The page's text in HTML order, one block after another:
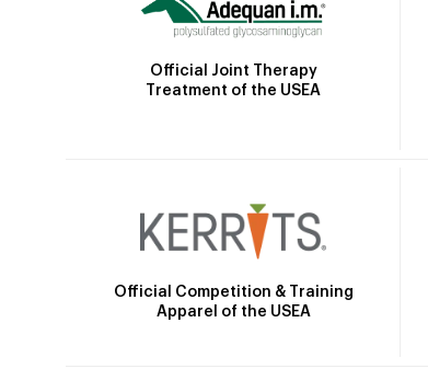
Official Joint Therapy
Treatment of the USEA
Official Competition & Training
Apparel of the USEA